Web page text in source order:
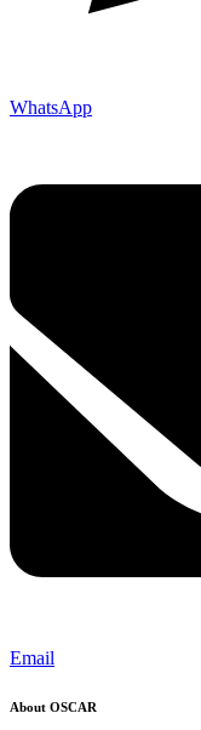
WhatsApp
Email
About OSCAR